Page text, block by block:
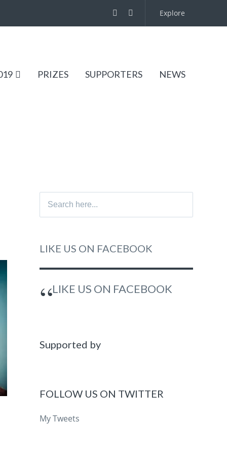
Explore
PRIZES SUPPORTERS NEWS
Search
LIKE US ON FACEBOOK
LIKE US ON FACEBOOK
Supported by
FOLLOW US ON TWITTER
My Tweets